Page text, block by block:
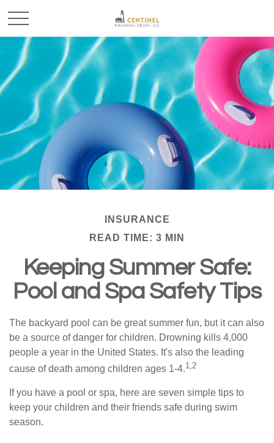
INSURANCE
READ TIME: 3 MIN
Keeping Summer Safe:
Pool and Spa Safety Tips
The backyard pool can be great summer fun, but it can also
be a source of danger for children. Drowning kills 4,000
people a year in the United States. It's also the leading
cause of death among children ages 1-4.1,2
If you have a pool or spa, here are seven simple tips to
keep your children and their friends safe during swim
season.